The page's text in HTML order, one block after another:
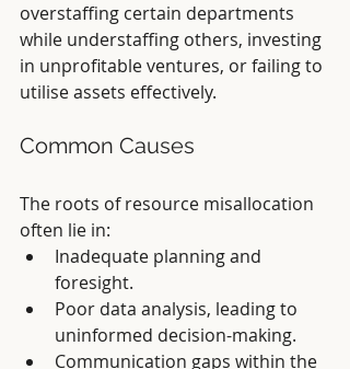
overstaffing certain departments
while understaffing others, investing
in unprofitable ventures, or failing to
utilise assets effectively.
Common Causes
The roots of resource misallocation
often lie in:
Inadequate planning and
foresight.
Poor data analysis, leading to
uninformed decision-making.
Communication gaps within the